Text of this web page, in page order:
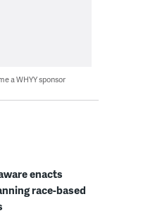
a WHYY sponsor
enacts
race-based